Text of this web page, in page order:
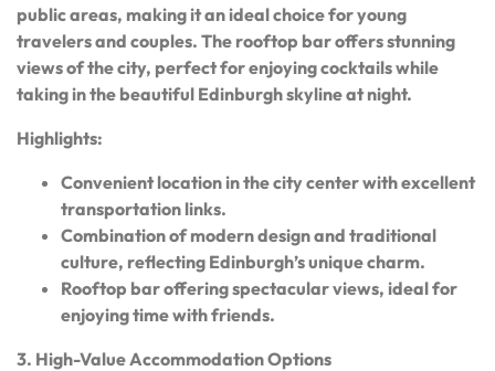
public areas, making it an ideal choice for young
travelers and couples. The rooftop bar offers stunning
views of the city, perfect for enjoying cocktails while
taking in the beautiful Edinburgh skyline at night.
Highlights:
Convenient location in the city center with excellent
transportation links.
Combination of modern design and traditional
culture, reflecting Edinburgh’s unique charm.
Rooftop bar offering spectacular views, ideal for
enjoying time with friends.
3. High-Value Accommodation Options